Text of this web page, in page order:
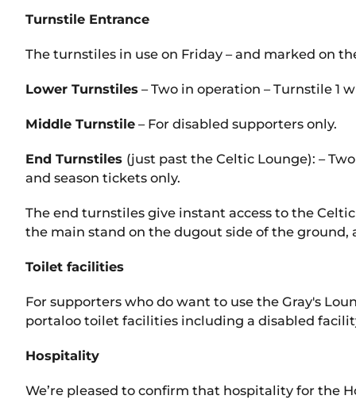
Turnstile Entrance
The turnstiles in use on Friday – and marked on
Lower Turnstiles – Two in operation – Turnstile 1
Middle Turnstile – For disabled supporters only.
End Turnstiles (just past the Celtic Lounge): –
and season tickets only.
The end turnstiles give instant access to the
the main stand on the dugout side of the ground,
Toilet facilities
For supporters who do want to use the Gray's
portaloo toilet facilities including a disabled
Hospitality
We’re pleased to confirm that hospitality for the